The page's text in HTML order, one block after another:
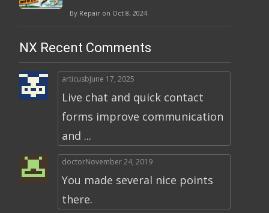
By Repair on Oct 8, 2024
NX Recent Comments
articusbJune 17, 2025
Live chat and quick contact
forms improve communication
and ...
doctorNovember 24, 2019
You made several nice points
there.